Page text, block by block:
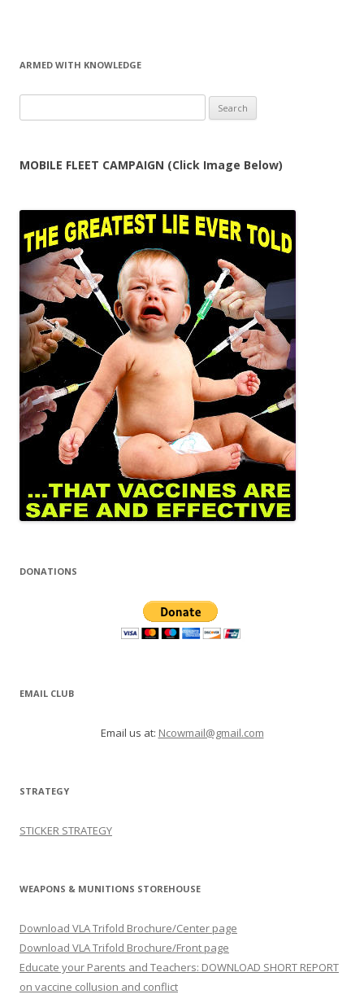
ARMED WITH KNOWLEDGE
for:
MOBILE FLEET CAMPAIGN (Click Image Below)
DONATIONS
EMAIL CLUB
Email us at: Ncowmail@gmail.com
STRATEGY
STICKER STRATEGY
WEAPONS & MUNITIONS STOREHOUSE
Download VLA Trifold Brochure/Center page
Download VLA Trifold Brochure/Front page
Educate your Parents and Teachers: DOWNLOAD SHORT REPORT
on vaccine collusion and conflict